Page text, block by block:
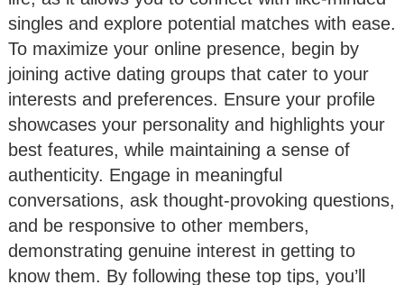
singles and explore potential matches with ease.
To maximize your online presence, begin by
joining active dating groups that cater to your
interests and preferences. Ensure your profile
showcases your personality and highlights your
best features, while maintaining a sense of
authenticity. Engage in meaningful
conversations, ask thought-provoking questions,
and be responsive to other members,
demonstrating genuine interest in getting to
know them. By following these top tips, you’ll